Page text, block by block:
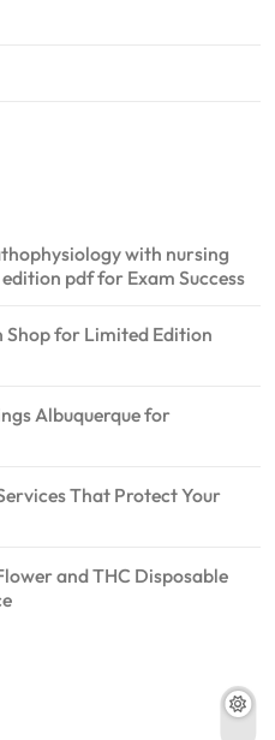
with nursing
pdf for Exam Success
Shop for Limited Edition
Albuquerque for
That Protect Your
and THC Disposable